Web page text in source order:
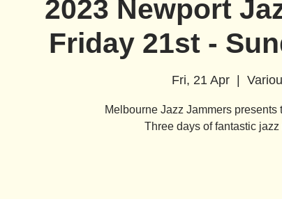
2023 Newport
Friday 21st -
Fri, 21 Apr
  |
Melbourne Jazz Jammers
Three days of fantastic